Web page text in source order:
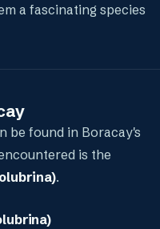
a fascinating species
be found in Boracay's
is the
.